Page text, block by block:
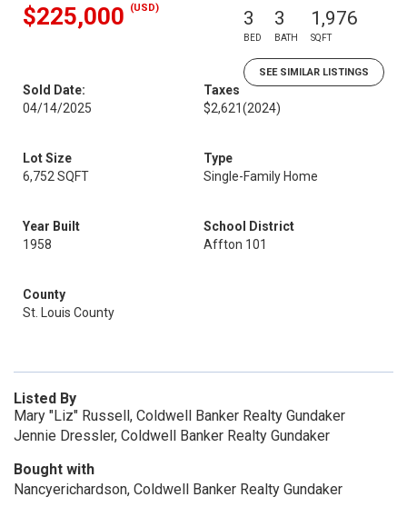
$225,000 (USD) 3
BED
3
BATH
1,976
SQFT
SEE SIMILAR LISTINGS
Sold Date:
04/14/2025
Taxes
$2,621(2024)
Lot Size
6,752 SQFT
Type
Single-Family Home
Year Built
1958
School District
Affton 101
County
St. Louis County
Listed By
Mary "Liz" Russell, Coldwell Banker Realty Gundaker
Jennie Dressler, Coldwell Banker Realty Gundaker
Bought with
Nancyerichardson, Coldwell Banker Realty Gundaker